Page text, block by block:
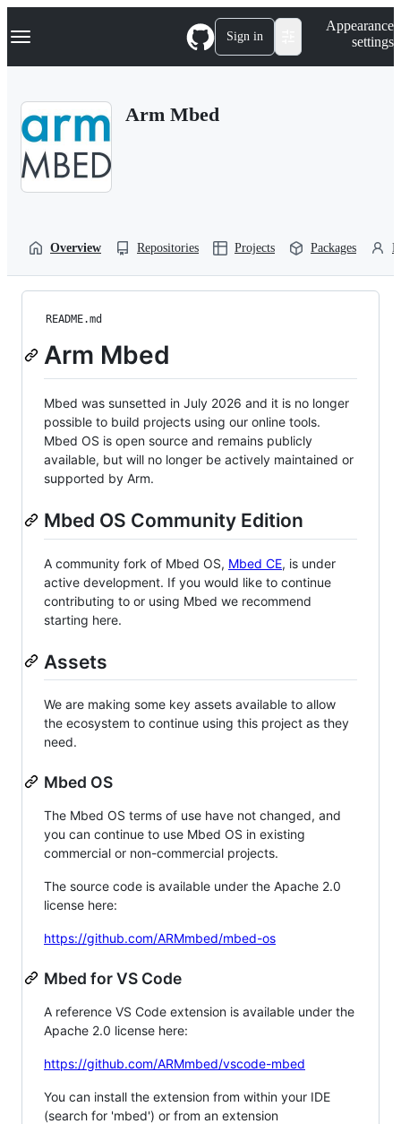
k
p
Navigation Menu Sign in
Appearance
settings
Arm Mbed
Overview Repositories Projects Packages
README.md
Arm Mbed
Mbed was sunsetted in July 2026 and it is no longer
possible to build projects using our online tools.
Mbed OS is open source and remains publicly
available, but will no longer be actively maintained or
supported by Arm.
Mbed OS Community Edition
A community fork of Mbed OS, Mbed CE, is under
active development. If you would like to continue
contributing to or using Mbed we recommend
starting here.
Assets
We are making some key assets available to allow
the ecosystem to continue using this project as they
need.
Mbed OS
The Mbed OS terms of use have not changed, and
you can continue to use Mbed OS in existing
commercial or non-commercial projects.
The source code is available under the Apache 2.0
license here:
https://github.com/ARMmbed/mbed-os
Mbed for VS Code
A reference VS Code extension is available under the
Apache 2.0 license here:
https://github.com/ARMmbed/vscode-mbed
You can install the extension from within your IDE
(search for 'mbed') or from an extension